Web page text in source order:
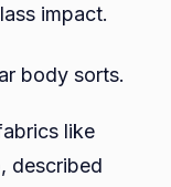
impact.
body sorts.
like
described